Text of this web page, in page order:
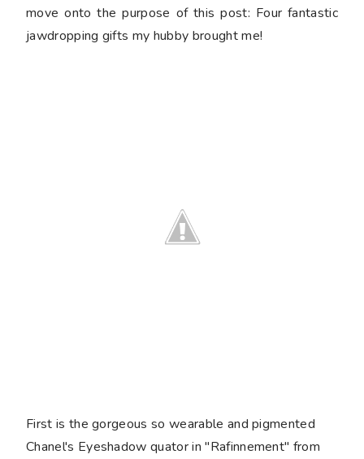
move onto the purpose of this post: Four fantastic
jawdropping gifts my hubby brought me!
First is the gorgeous so wearable and pigmented
Chanel's Eyeshadow quator in "Rafinnement" from